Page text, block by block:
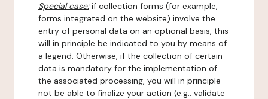
Special case:if collection forms (for example,
forms integrated on the website) involve the
entry of personal data on an optional basis, this
will in principle be indicated to you by means of
a legend. Otherwise, if the collection of certain
data is mandatory for the implementation of
the associated processing, you will in principle
not be able to finalize your action (e.g.: validate